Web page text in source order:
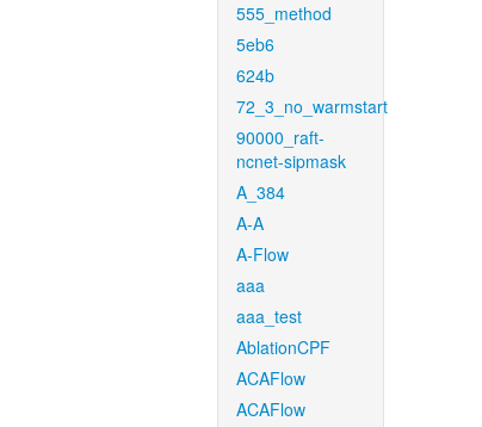
555_method
5eb6
624b
72_3_no_warmstart
90000_raft-
ncnet-sipmask
A_384
A-A
A-Flow
aaa
aaa_test
AblationCPF
ACAFlow
ACAFlow